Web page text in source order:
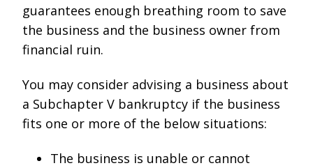
guarantees enough breathing room to save
the business and the business owner from
financial ruin.
You may consider advising a business about
a Subchapter V bankruptcy if the business
fits one or more of the below situations:
The business is unable or cannot